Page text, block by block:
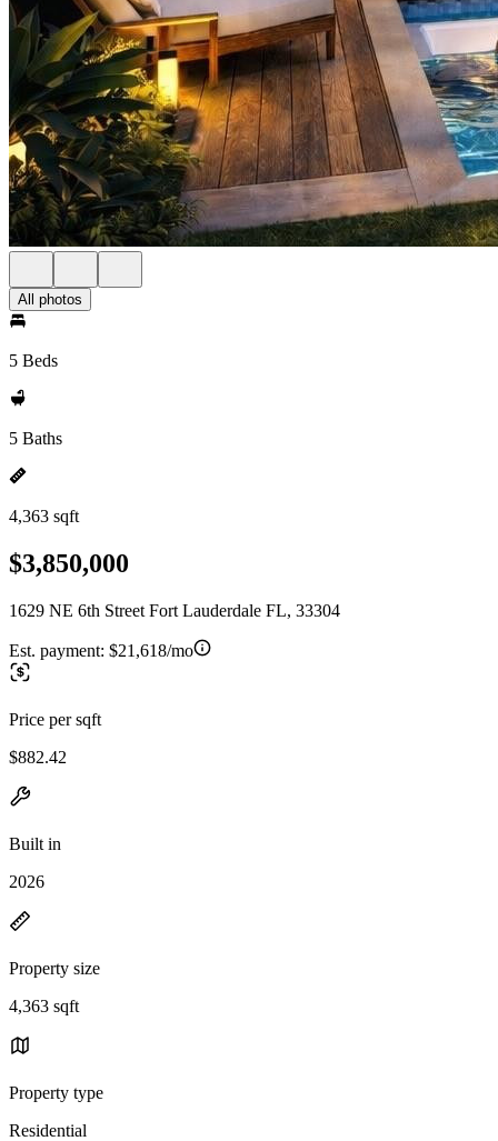
All photos
5 Beds
5 Baths
4,363 sqft
$3,850,000
1629 NE 6th Street Fort Lauderdale FL, 33304
Est. payment: $21,618/mo
Price per sqft
$882.42
Built in
2026
Property size
4,363 sqft
Property type
Residential